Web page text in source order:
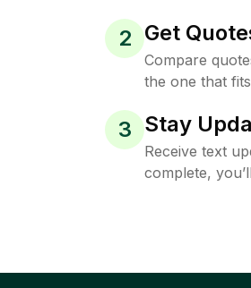
2 Get
Compare
the one that
3 Stay
Receive text
complete,